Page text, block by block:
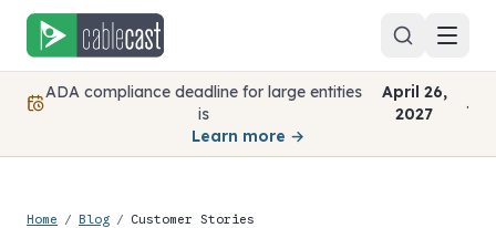
Skip to content
ADA compliance deadline for large entities
is
April 26,
2027
.
Learn more →
Home / Blog / Customer Stories